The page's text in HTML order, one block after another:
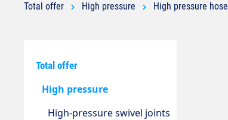
Total offer High pressure High pressure hose
Total offer
High pressure
High-pressure swivel joints